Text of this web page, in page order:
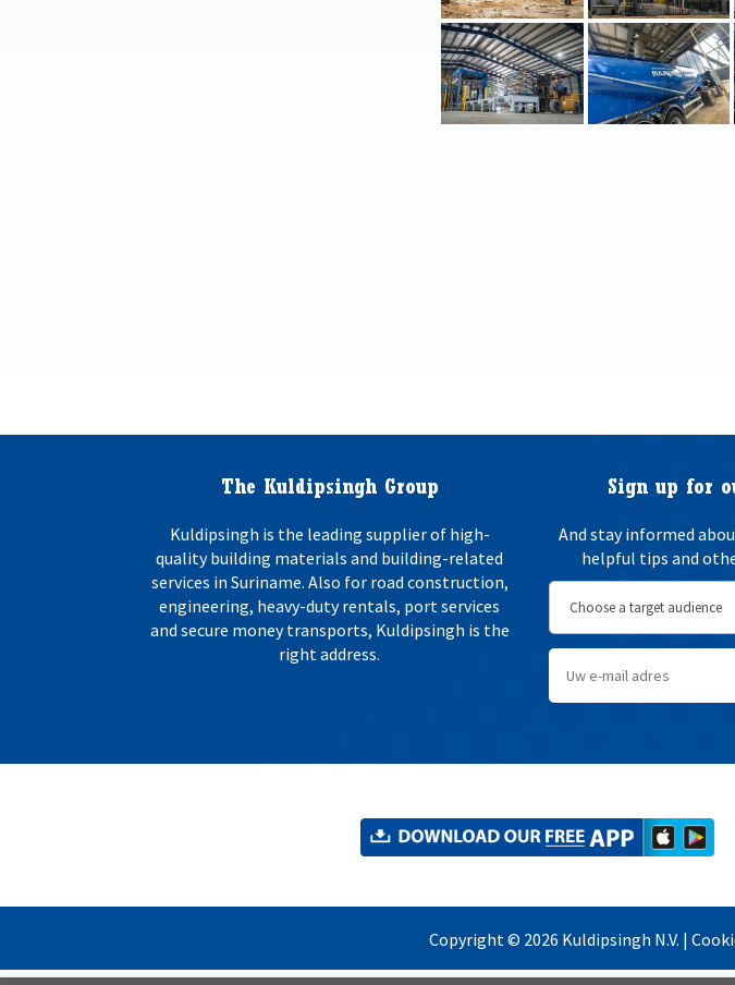
The Kuldipsingh Group
Kuldipsingh is the leading supplier of high-
quality building materials and building-related
services in Suriname. Also for road construction,
engineering, heavy-duty rentals, port services
and secure money transports, Kuldipsingh is the
right address.
Sign up for
And stay informed
helpful tips and
Copyright © 2026 Kuldipsingh N.V. |